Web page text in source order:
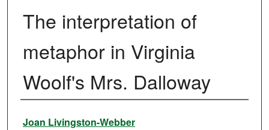
The interpretation of
metaphor in Virginia
Woolf's Mrs. Dalloway
Author
Joan Livingston-Webber